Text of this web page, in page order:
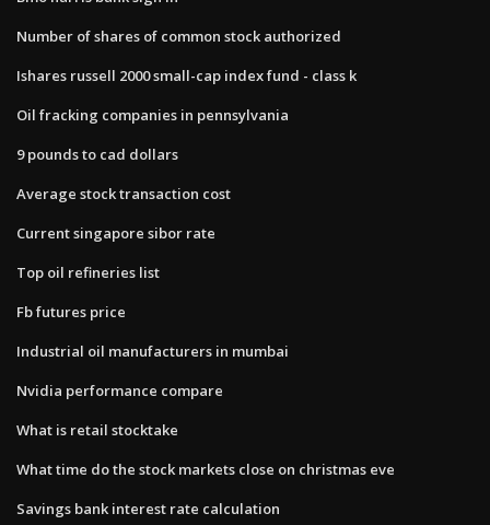
Number of shares of common stock authorized
Ishares russell 2000 small-cap index fund - class k
Oil fracking companies in pennsylvania
9 pounds to cad dollars
Average stock transaction cost
Current singapore sibor rate
Top oil refineries list
Fb futures price
Industrial oil manufacturers in mumbai
Nvidia performance compare
What is retail stocktake
What time do the stock markets close on christmas eve
Savings bank interest rate calculation